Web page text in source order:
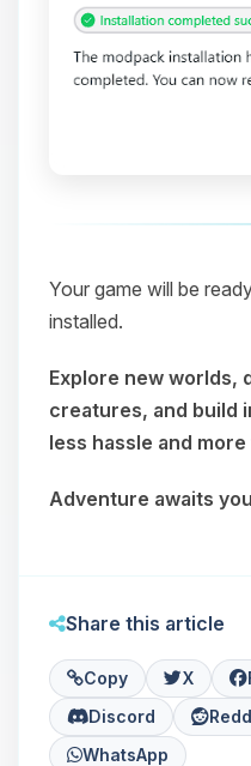
Your game will be
installed.
Explore new worlds,
creatures, and build
less hassle and
Adventure awaits
Share this article
Copy X
Discord
WhatsApp